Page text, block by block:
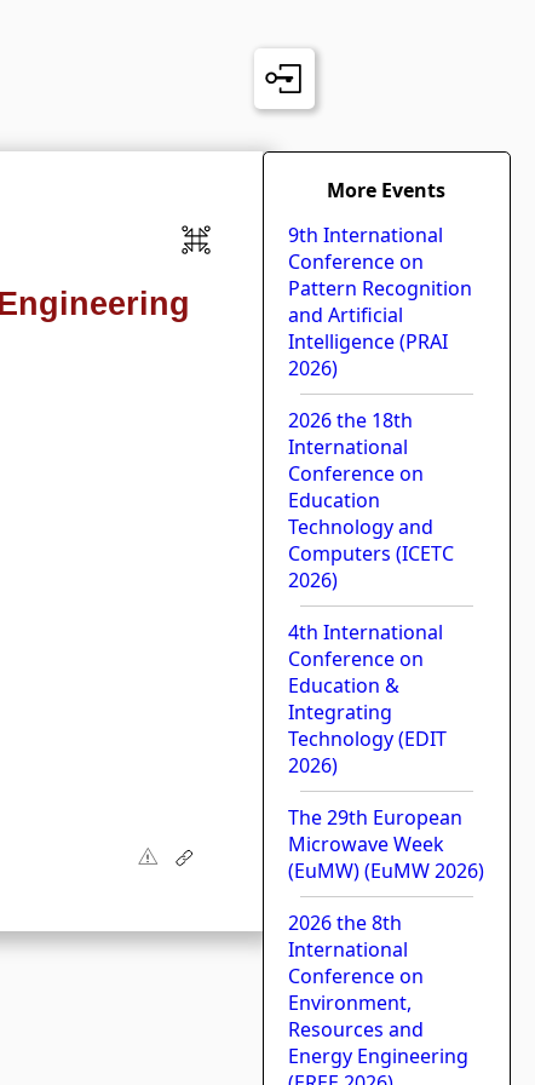
More Events
9th International
Conference on
Pattern Recognition
and Artificial
Intelligence (PRAI
2026)
2026 the 18th
International
Conference on
Education
Technology and
Computers (ICETC
2026)
4th International
Conference on
Education &
Integrating
Technology (EDIT
2026)
The 29th European
Microwave Week
(EuMW) (EuMW 2026)
2026 the 8th
International
Conference on
Environment,
Resources and
Energy Engineering